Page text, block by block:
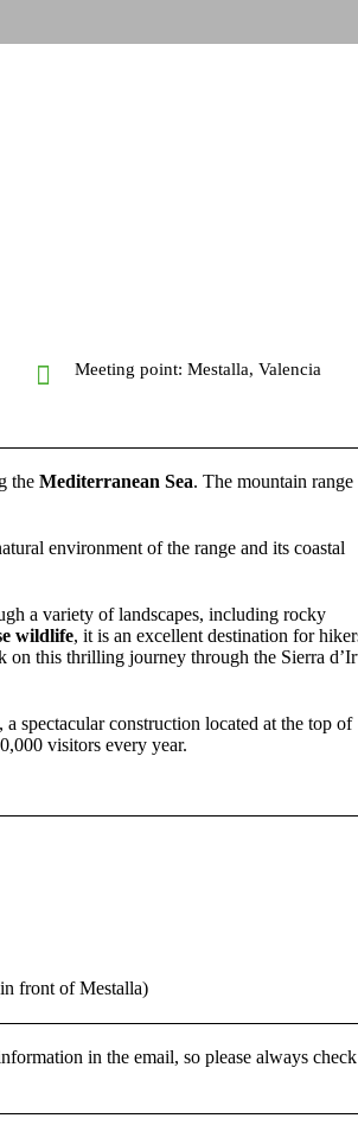
Meeting point: Mestalla, Valencia
the Mediterranean Sea. The mountain range
environment of the range and its coastal
a variety of landscapes, including rocky
wildlife, it is an excellent destination for
on this thrilling journey through the Sierra
spectacular construction located at the top of
visitors every year.
front of Mestalla)
in the email, so please always check